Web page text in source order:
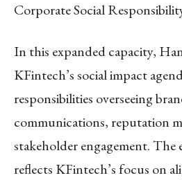
Corporate Social
In this expanded capacity,
KFintech’s social impact
responsibilities overseeing
communications, reputation
stakeholder engagement. The
reflects KFintech’s focus on